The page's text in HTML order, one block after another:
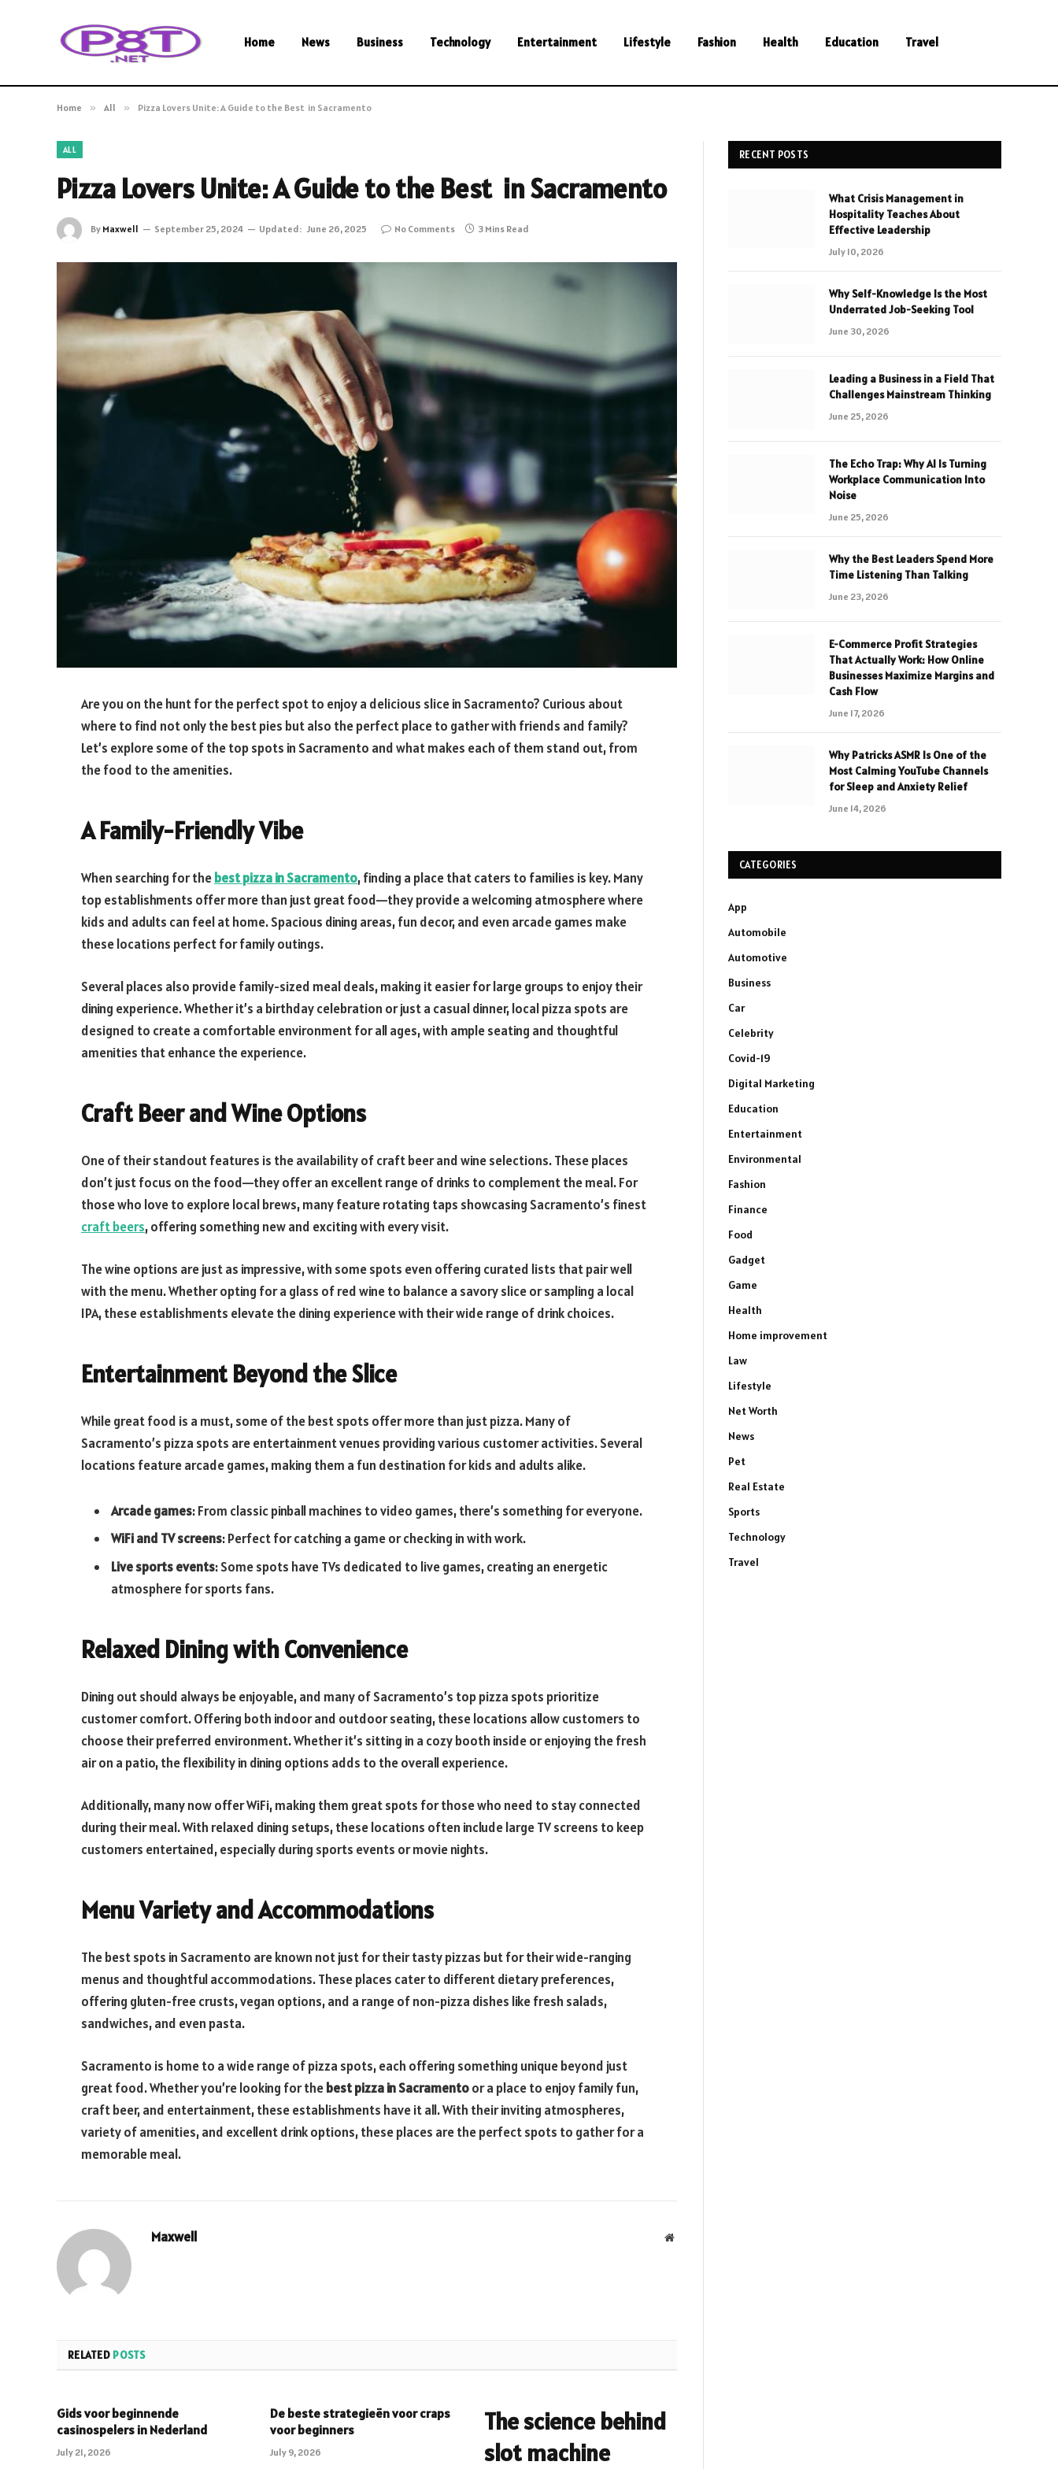
Home News Business Technology Entertainment Lifestyle Fashion Health Education Travel
Home » All » Pizza Lovers Unite: A Guide to the Best in Sacramento
ALL
Pizza Lovers Unite: A Guide to the Best in Sacramento
By Maxwell September 25, 2024 Updated: June 26, 2025 No Comments 3 Mins Read
Are you on the hunt for the perfect spot to enjoy a delicious slice in Sacramento? Curious about
where to find not only the best pies but also the perfect place to gather with friends and family?
Let’s explore some of the top spots in Sacramento and what makes each of them stand out, from
the food to the amenities.
A Family-Friendly Vibe
When searching for thebest pizza in Sacramento, finding a place that caters to families is key. Many
top establishments offer more than just great food—they provide a welcoming atmosphere where
kids and adults can feel at home. Spacious dining areas, fun decor, and even arcade games make
these locations perfect for family outings.
Several places also provide family-sized meal deals, making it easier for large groups to enjoy their
dining experience. Whether it’s a birthday celebration or just a casual dinner, local pizza spots are
designed to create a comfortable environment for all ages, with ample seating and thoughtful
amenities that enhance the experience.
Craft Beer and Wine Options
One of their standout features is the availability of craft beer and wine selections. These places
don’t just focus on the food—they offer an excellent range of drinks to complement the meal. For
those who love to explore local brews, many feature rotating taps showcasing Sacramento’s finest
craft beers, offering something new and exciting with every visit.
The wine options are just as impressive, with some spots even offering curated lists that pair well
with the menu. Whether opting for a glass of red wine to balance a savory slice or sampling a local
IPA, these establishments elevate the dining experience with their wide range of drink choices.
Entertainment Beyond the Slice
While great food is a must, some of the best spots offer more than just pizza. Many of
Sacramento’s pizza spots are entertainment venues providing various customer activities. Several
locations feature arcade games, making them a fun destination for kids and adults alike.
Arcade games: From classic pinball machines to video games, there’s something for everyone.
WiFi and TV screens: Perfect for catching a game or checking in with work.
Live sports events: Some spots have TVs dedicated to live games, creating an energetic
atmosphere for sports fans.
Relaxed Dining with Convenience
Dining out should always be enjoyable, and many of Sacramento’s top pizza spots prioritize
customer comfort. Offering both indoor and outdoor seating, these locations allow customers to
choose their preferred environment. Whether it’s sitting in a cozy booth inside or enjoying the fresh
air on a patio, the flexibility in dining options adds to the overall experience.
Additionally, many now offer WiFi, making them great spots for those who need to stay connected
during their meal. With relaxed dining setups, these locations often include large TV screens to keep
customers entertained, especially during sports events or movie nights.
Menu Variety and Accommodations
The best spots in Sacramento are known not just for their tasty pizzas but for their wide-ranging
menus and thoughtful accommodations. These places cater to different dietary preferences,
offering gluten-free crusts, vegan options, and a range of non-pizza dishes like fresh salads,
sandwiches, and even pasta.
Sacramento is home to a wide range of pizza spots, each offering something unique beyond just
great food. Whether you’re looking for thebest pizza in Sacramentoor a place to enjoy family fun,
craft beer, and entertainment, these establishments have it all. With their inviting atmospheres,
variety of amenities, and excellent drink options, these places are the perfect spots to gather for a
memorable meal.
Maxwell Website
RELATED POSTS
Gids voor beginnende
casinospelers in Nederland
July 21, 2026
De beste strategieën voor craps
voor beginners
July 9, 2026
The science behind
slot machine
RECENT POSTS
What Crisis Management in
Hospitality Teaches About
Effective Leadership
July 10, 2026
Why Self-Knowledge Is the Most
Underrated Job-Seeking Tool
June 30, 2026
Leading a Business in a Field That
Challenges Mainstream Thinking
June 25, 2026
The Echo Trap: Why AI Is Turning
Workplace Communication Into
Noise
June 25, 2026
Why the Best Leaders Spend More
Time Listening Than Talking
June 23, 2026
E-Commerce Profit Strategies
That Actually Work: How Online
Businesses Maximize Margins and
Cash Flow
June 17, 2026
Why Patricks ASMR Is One of the
Most Calming YouTube Channels
for Sleep and Anxiety Relief
June 14, 2026
CATEGORIES
App
Automobile
Automotive
Business
Car
Celebrity
Covid-19
Digital Marketing
Education
Entertainment
Environmental
Fashion
Finance
Food
Gadget
Game
Health
Home improvement
Law
Lifestyle
Net Worth
News
Pet
Real Estate
Sports
Technology
Travel